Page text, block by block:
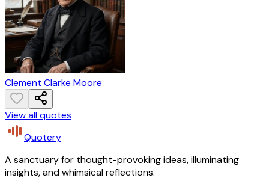
Clement Clarke Moore
View all quotes
Quotery
A sanctuary for thought-provoking ideas, illuminating
insights, and whimsical reflections.